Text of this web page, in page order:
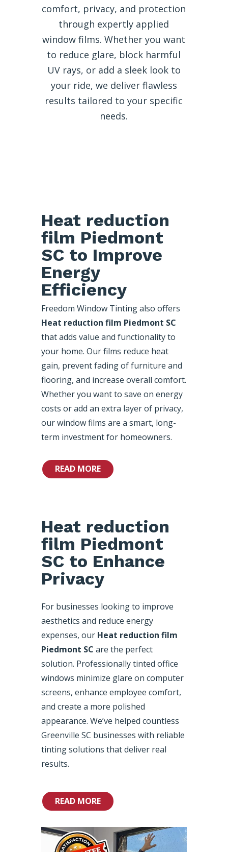
comfort, privacy, and protection
through expertly applied
window films. Whether you want
to reduce glare, block harmful
UV rays, or add a sleek look to
your ride, we deliver flawless
results tailored to your specific
needs.
Heat reduction
film Piedmont
SC to Improve
Energy
Efficiency
Freedom Window Tinting also offers
Heat reduction film Piedmont SC
that adds value and functionality to
your home. Our films reduce heat
gain, prevent fading of furniture and
flooring, and increase overall comfort.
Whether you want to save on energy
costs or add an extra layer of privacy,
our window films are a smart, long-
term investment for homeowners.
READ MORE
Heat reduction
film Piedmont
SC to Enhance
Privacy
For businesses looking to improve
aesthetics and reduce energy
expenses, our Heat reduction film
Piedmont SC are the perfect
solution. Professionally tinted office
windows minimize glare on computer
screens, enhance employee comfort,
and create a more polished
appearance. We’ve helped countless
Greenville SC businesses with reliable
tinting solutions that deliver real
results.
READ MORE